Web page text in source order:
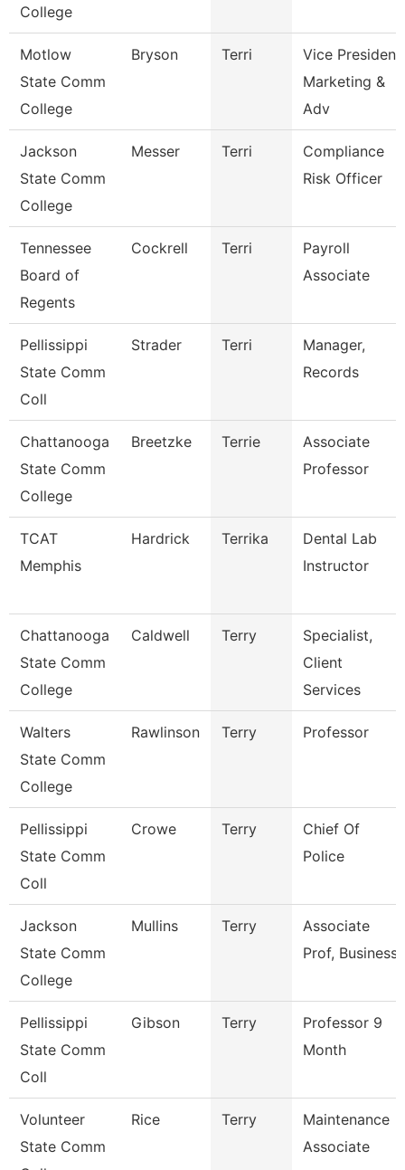
College
Motlow
State Comm
College
Bryson Terri
Vice President
Marketing &
Adv
Jackson
State Comm
College
Messer Terri
Compliance
Risk Officer
Tennessee
Board of
Regents
Cockrell Terri
Payroll
Associate
Pellissippi
State Comm
Coll
Strader Terri
Manager,
Records
Chattanooga
State Comm
College
Breetzke Terrie
Associate
Professor
TCAT
Memphis
Hardrick Terrika
Dental Lab
Instructor
Chattanooga
State Comm
College
Caldwell Terry
Specialist,
Client
Services
Walters
State Comm
College
Rawlinson Terry Professor
Pellissippi
State Comm
Coll
Crowe Terry
Chief Of
Police
Jackson
State Comm
College
Mullins Terry
Associate
Prof, Business
Pellissippi
State Comm
Coll
Gibson Terry
Professor 9
Month
Volunteer
State Comm
Rice Terry
Maintenance
Associate